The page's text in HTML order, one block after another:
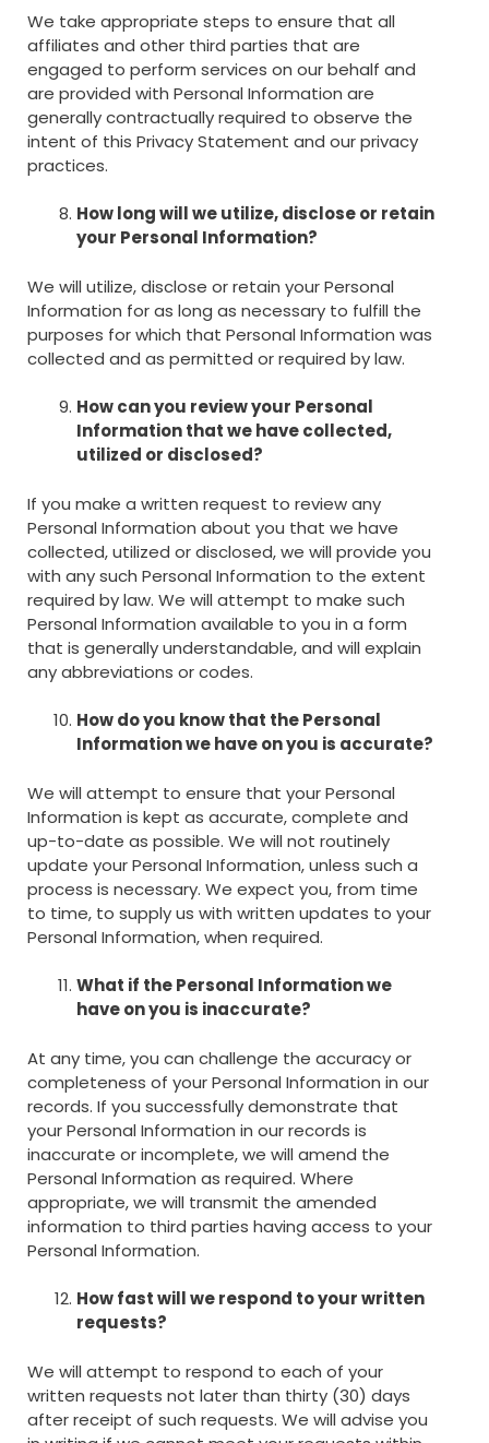
We take appropriate steps to ensure that all
affiliates and other third parties that are
engaged to perform services on our behalf and
are provided with Personal Information are
generally contractually required to observe the
intent of this Privacy Statement and our privacy
practices.
How long will we utilize, disclose or retain
your Personal Information?
We will utilize, disclose or retain your Personal
Information for as long as necessary to fulfill the
purposes for which that Personal Information was
collected and as permitted or required by law.
How can you review your Personal
Information that we have collected,
utilized or disclosed?
If you make a written request to review any
Personal Information about you that we have
collected, utilized or disclosed, we will provide you
with any such Personal Information to the extent
required by law. We will attempt to make such
Personal Information available to you in a form
that is generally understandable, and will explain
any abbreviations or codes.
How do you know that the Personal
Information we have on you is accurate?
We will attempt to ensure that your Personal
Information is kept as accurate, complete and
up-to-date as possible. We will not routinely
update your Personal Information, unless such a
process is necessary. We expect you, from time
to time, to supply us with written updates to your
Personal Information, when required.
What if the Personal Information we
have on you is inaccurate?
At any time, you can challenge the accuracy or
completeness of your Personal Information in our
records. If you successfully demonstrate that
your Personal Information in our records is
inaccurate or incomplete, we will amend the
Personal Information as required. Where
appropriate, we will transmit the amended
information to third parties having access to your
Personal Information.
How fast will we respond to your written
requests?
We will attempt to respond to each of your
written requests not later than thirty (30) days
after receipt of such requests. We will advise you